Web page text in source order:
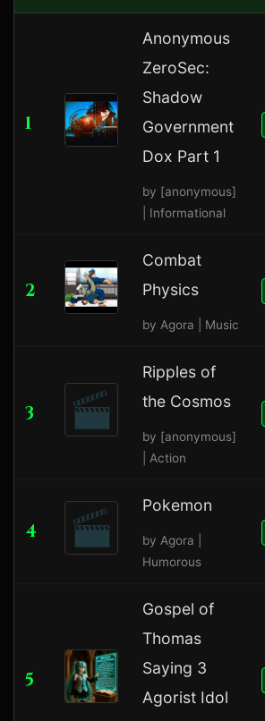
1
Anonymous
ZeroSec:
Shadow
Government
Dox Part 1
by [anonymous]
| Informational
2
Combat
Physics
by Agora | Music
3
Ripples of
the Cosmos
by [anonymous]
| Action
4
Pokemon
by Agora |
Humorous
5
Gospel of
Thomas
Saying 3
Agorist Idol